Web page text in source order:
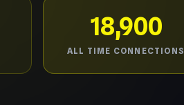
18,900
ALL TIME CONNECTIONS